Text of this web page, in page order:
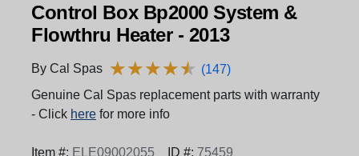
Control Box Bp2000 System &
Flowthru Heater - 2013
By Cal Spas ★★★★★
★★★★★ (147)
Genuine Cal Spas replacement parts with warranty
- Click here for more info
Item #: ELE09002055 ID #: 75459